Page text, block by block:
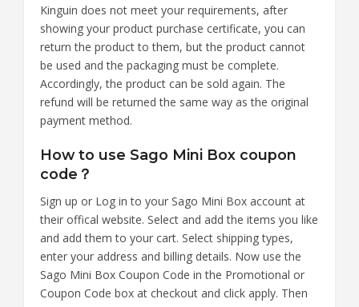
Kinguin does not meet your requirements, after
showing your product purchase certificate, you can
return the product to them, but the product cannot
be used and the packaging must be complete.
Accordingly, the product can be sold again. The
refund will be returned the same way as the original
payment method.
How to use Sago Mini Box coupon
code？
Sign up or Log in to your Sago Mini Box account at
their offical website. Select and add the items you like
and add them to your cart. Select shipping types,
enter your address and billing details. Now use the
Sago Mini Box Coupon Code in the Promotional or
Coupon Code box at checkout and click apply. Then